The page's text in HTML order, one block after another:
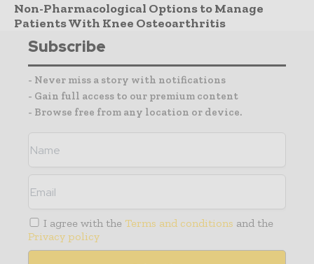
Non-Pharmacological Options to Manage
Patients With Knee Osteoarthritis
Subscribe
- Never miss a story with notifications
- Gain full access to our premium content
- Browse free from any location or device.
I agree with the Terms and conditions and the
Privacy policy